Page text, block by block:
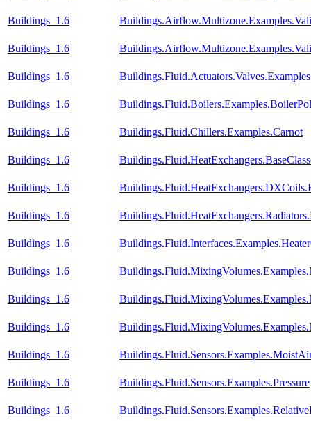
Buildings_1.6
Buildings_1.6
Buildings_1.6
Buildings_1.6
Buildings_1.6 Buildings.Fluid.Chillers.Examples.Carnot
Buildings_1.6
Buildings_1.6
Buildings_1.6
Buildings_1.6
Buildings_1.6
Buildings_1.6
Buildings_1.6
Buildings_1.6
Buildings_1.6 Buildings.Fluid.Sensors.Examples.Pressure
Buildings_1.6